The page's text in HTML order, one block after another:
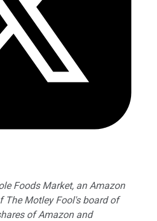
Foods Market, an Amazon
The Motley Fool's board of
of Amazon and